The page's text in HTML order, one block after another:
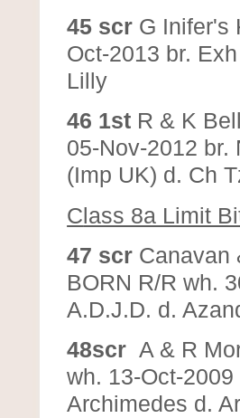
45 scr G Inifer's
Oct-2013 br.
Lilly
46 1st R & K
05-Nov-2012 br.
(Imp UK) d. Ch
Class 8a Limit
47 scr Canavan
BORN R/R wh.
A.D.J.D. d.
48scrA & R
wh. 13-Oct-
Archimedes d.